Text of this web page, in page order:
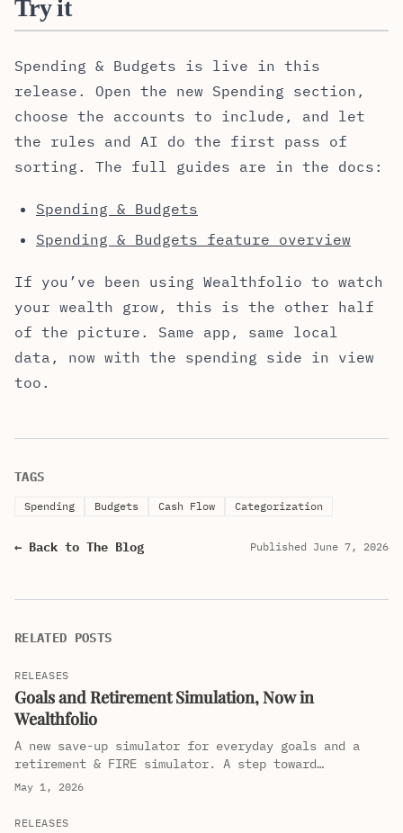
Try it
Spending & Budgets is live in this
release. Open the new Spending section,
choose the accounts to include, and let
the rules and AI do the first pass of
sorting. The full guides are in the docs:
Spending & Budgets
Spending & Budgets feature overview
If you’ve been using Wealthfolio to watch
your wealth grow, this is the other half
of the picture. Same app, same local
data, now with the spending side in view
too.
TAGS
Spending Budgets Cash Flow Categorization
← Back to The Blog Published June 7, 2026
RELATED POSTS
RELEASES
Goals and Retirement Simulation, Now in
Wealthfolio
A new save-up simulator for everyday goals and a
retirement & FIRE simulator. A step toward
Wealthfolio being your wealth companion, not just a
May 1, 2026
RELEASES